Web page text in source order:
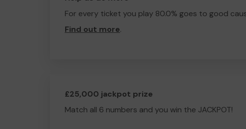
For every ticket you play 80.0% goes to good
Find out more.
£25,000 jackpot prize
Match all 6 numbers and you win the JACKPOT!